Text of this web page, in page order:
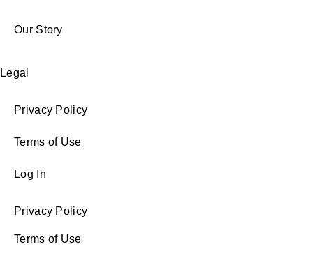
Our Story
Legal
Privacy Policy
Terms of Use
Log In
Privacy Policy
Terms of Use